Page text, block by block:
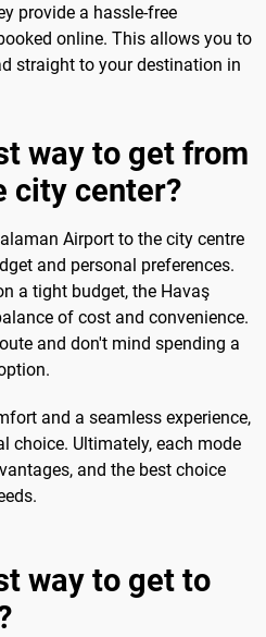
provide a hassle-free
online. This allows you to
straight to your destination in
way to get from
city center?
Airport to the city centre
and personal preferences.
a tight budget, the Havaş
of cost and convenience.
and don't mind spending a
and a seamless experience,
choice. Ultimately, each mode
and the best choice
way to get to